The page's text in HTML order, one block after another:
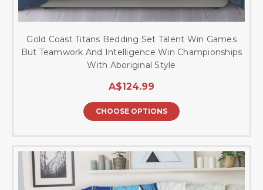
Gold Coast Titans Bedding Set Talent Win Games
But Teamwork And Intelligence Win Championships
With Aboriginal Style
A$124.99
CHOOSE OPTIONS